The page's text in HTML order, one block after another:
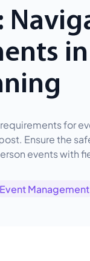
for
Ensure the
events with
Event Management